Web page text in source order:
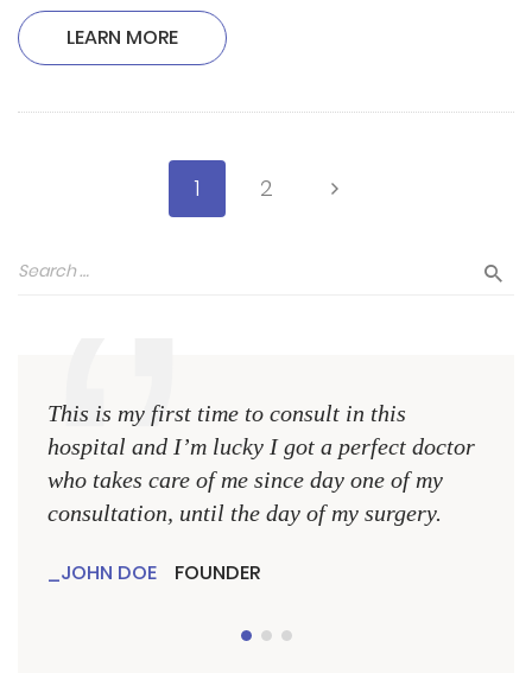
LEARN MORE
1 2
This is my first time to consult in this
hospital and I’m lucky I got a perfect doctor
who takes care of me since day one of my
consultation, until the day of my surgery.
JOHN DOE FOUNDER